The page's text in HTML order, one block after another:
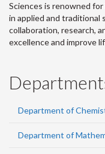
Sciences is renowned
in applied and traditional
collaboration, research,
excellence and improve
Department of
Department of